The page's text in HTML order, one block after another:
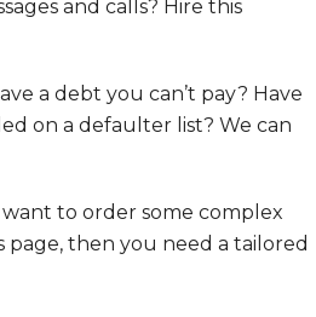
and calls? Hire this
a debt you can’t pay? Have
on a defaulter list? We can
to order some complex
page, then you need a tailored